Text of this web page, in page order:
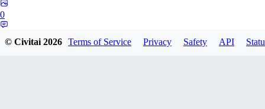
0
© Civitai2026 Terms of Service Privacy Safety API